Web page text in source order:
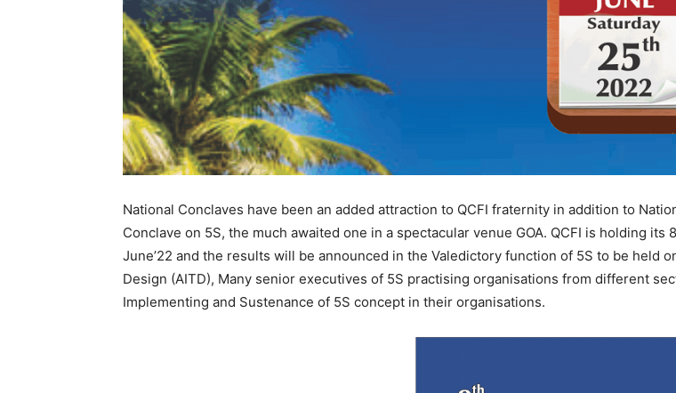
National Conclaves have been an added attraction to QCFI fraternity in addition to
Conclave on 5S, the much awaited one in a spectacular venue GOA. QCFI is holding
June’22 and the results will be announced in the Valedictory function of 5S to be held
Design (AITD), Many senior executives of 5S practising organisations from different
Implementing and Sustenance of 5S concept in their organisations.